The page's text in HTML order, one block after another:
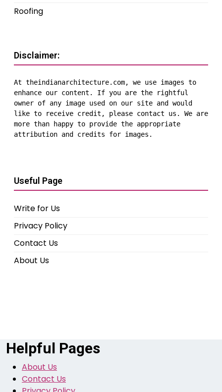
Roofing
Disclaimer:
At theindianarchitecture.com, we use images to
enhance our content. If you are the rightful
owner of any image used on our site and would
like to receive credit, please contact us. We are
more than happy to provide the appropriate
attribution and credits for images.
Useful Page
Write for Us
Privacy Policy
Contact Us
About Us
Helpful Pages
About Us
Contact Us